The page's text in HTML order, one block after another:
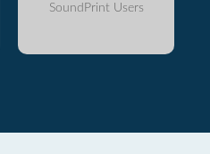
SoundPrint Users